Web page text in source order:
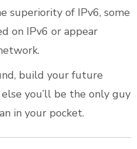
superiority of IPv6, some
on IPv6 or appear
build your future
you’ll be the only guy
in your pocket.